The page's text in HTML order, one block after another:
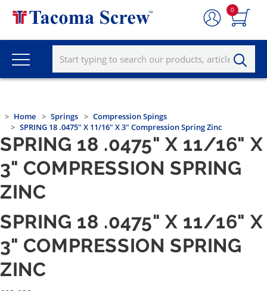
0
Home Springs
Compression Spings
SPRING 18 .0475" X 11/16" X 3" Compression Spring Zinc
SPRING 18 .0475" X 11/16" X
3" COMPRESSION SPRING
ZINC
SPRING 18 .0475" X 11/16" X
3" COMPRESSION SPRING
ZINC